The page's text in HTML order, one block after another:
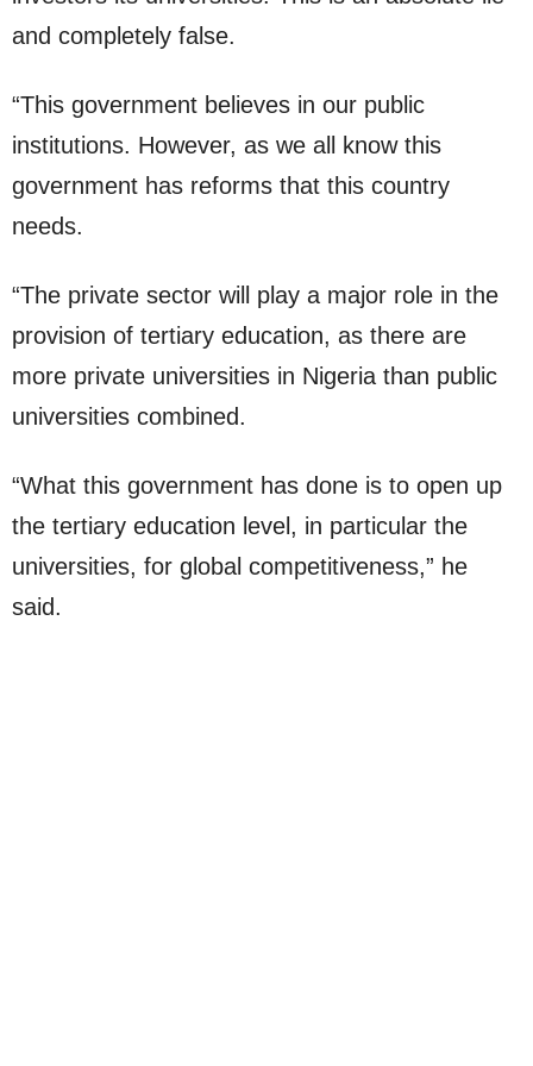
and completely false.
“This government believes in our public
institutions. However, as we all know this
government has reforms that this country
needs.
“The private sector will play a major role in the
provision of tertiary education, as there are
more private universities in Nigeria than public
universities combined.
“What this government has done is to open up
the tertiary education level, in particular the
universities, for global competitiveness,” he
said.